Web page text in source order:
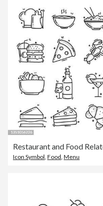
Icon Symbol Food Menu